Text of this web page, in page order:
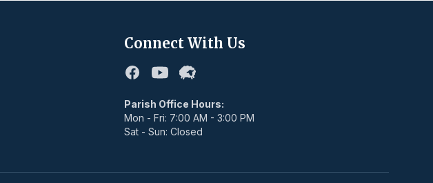
Connect With Us
FacebookYoutubeFlocknote
Parish Office Hours:
Mon - Fri: 7:00 AM - 3:00 PM
Sat - Sun: Closed